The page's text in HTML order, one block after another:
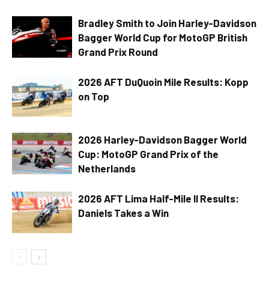
Bradley Smith to Join Harley-Davidson
Bagger World Cup for MotoGP British
Grand Prix Round
2026 AFT DuQuoin Mile Results: Kopp
on Top
2026 Harley-Davidson Bagger World
Cup: MotoGP Grand Prix of the
Netherlands
2026 AFT Lima Half-Mile II Results:
Daniels Takes a Win